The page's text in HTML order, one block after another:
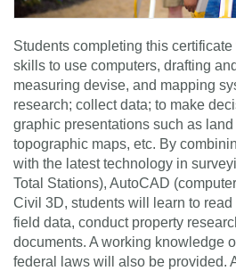
Students completing this
skills to use computers, drafting
measuring devise, and mapping
research; collect data; to make
graphic presentations such as
topographic maps, etc. By
with the latest technology in
Total Stations), AutoCAD
Civil 3D, students will learn to
field data, conduct property
documents. A working knowledge
federal laws will also be provided.